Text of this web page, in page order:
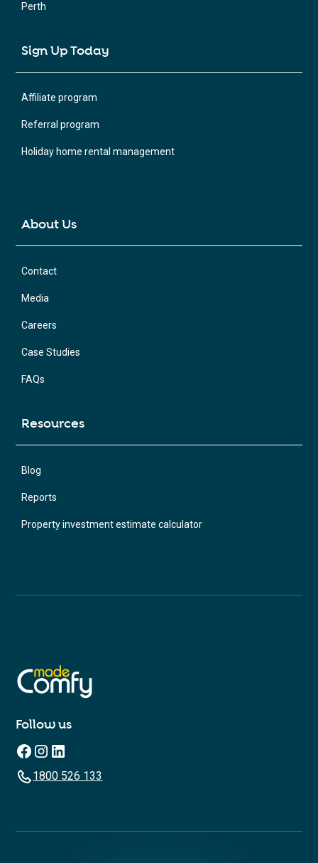
Perth
Sign Up Today
Affiliate program
Referral program
Holiday home rental management
About Us
Contact
Media
Careers
Case Studies
FAQs
Resources
Blog
Reports
Property investment estimate calculator
Follow us
1800 526 133